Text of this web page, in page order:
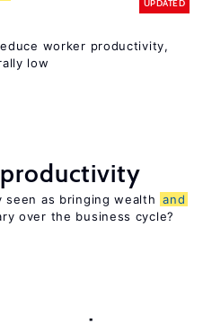
UPDATED
worker productivity,
low
seen as bringing wealth and
over the business cycle?